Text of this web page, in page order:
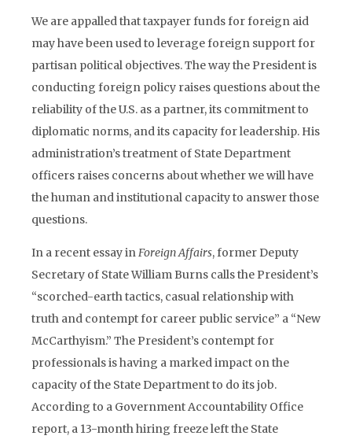
We are appalled that taxpayer funds for foreign aid
may have been used to leverage foreign support for
partisan political objectives. The way the President is
conducting foreign policy raises questions about the
reliability of the U.S. as a partner, its commitment to
diplomatic norms, and its capacity for leadership. His
administration’s treatment of State Department
officers raises concerns about whether we will have
the human and institutional capacity to answer those
questions.
In a recent essay inForeign Affairs, former Deputy
Secretary of State William Burns calls the President’s
“scorched-earth tactics, casual relationship with
truth and contempt for career public service” a “New
McCarthyism.” The President’s contempt for
professionals is having a marked impact on the
capacity of the State Department to do its job.
According to a Government Accountability Office
report, a 13-month hiring freeze left the State